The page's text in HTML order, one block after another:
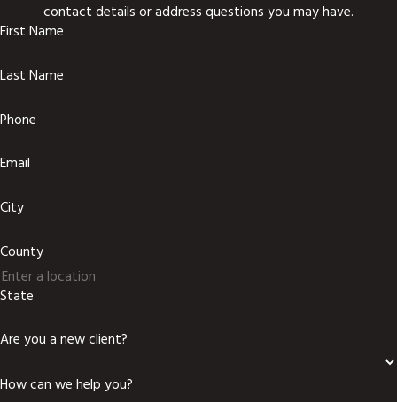
contact details or address questions you may have.
First Name
Last Name
Phone
Email
City
County
State
Are you a new client?
How can we help you?